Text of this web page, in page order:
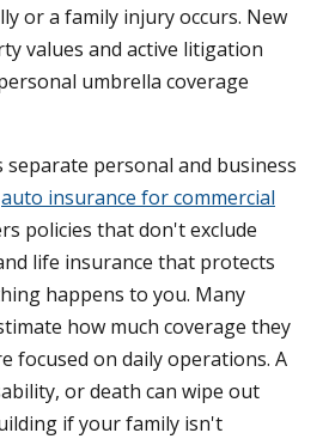
or a family injury occurs. New
values and active litigation
umbrella coverage
personal and business
auto insurance for commercial
policies that don't exclude
life insurance that protects
happens to you. Many
how much coverage they
focused on daily operations. A
or death can wipe out
if your family isn't